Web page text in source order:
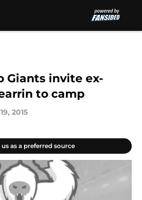
Giants invite ex-
to camp
2015
as a preferred source